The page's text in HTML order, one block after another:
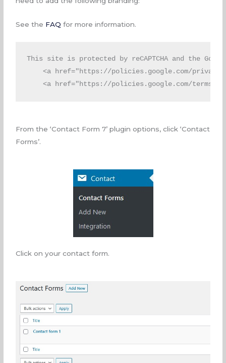
See the FAQ for more information.
This site is protected by reCAPTCHA and the
<a
href="https://policies.google.com/privacy"
<a
href="https://policies.google.com/terms"
From the ‘Contact Form 7’ plugin options, click ‘Contact
Forms’.
Click on your contact form.